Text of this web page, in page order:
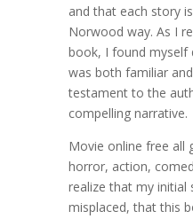
and that each story
Norwood way. As I
book, I found myself
was both familiar
testament to the
compelling narrative.
Movie online free all
horror, action,
realize that my initial
misplaced, that this